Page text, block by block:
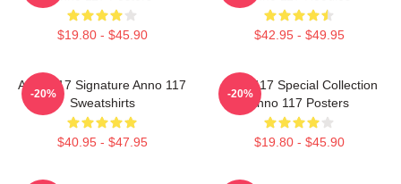
$19.80 - $45.90 $42.95 - $49.95
Anno 117 Signature Anno 117
Sweatshirts
$40.95 - $47.95
-20%
Anno 117 Special Collection
Anno 117 Posters
$19.80 - $45.90
-20%